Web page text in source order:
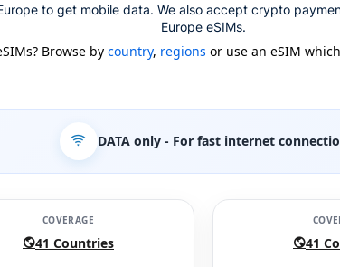
to get mobile data. We also accept crypto
Europe eSIMs.
Browse by country, regions or use an eSIM
DATA only- For fast internet
COVERAGE
41 Countries 41